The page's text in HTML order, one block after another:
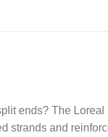
ends? The
strands and